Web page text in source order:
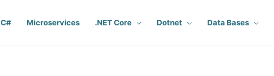
C# Microservices .NET Core Dotnet Data Bases